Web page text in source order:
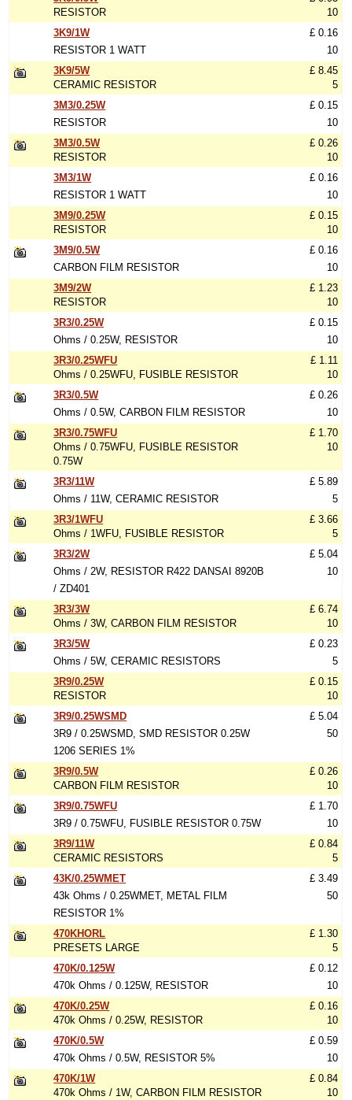
RESISTOR
10
3K9/1W
RESISTOR 1 WATT
£ 0.16
10
3K9/5W
CERAMIC RESISTOR
£ 8.45
5
3M3/0.25W
RESISTOR
£ 0.15
10
3M3/0.5W
RESISTOR
£ 0.26
10
3M3/1W
RESISTOR 1 WATT
£ 0.16
10
3M9/0.25W
RESISTOR
£ 0.15
10
3M9/0.5W
CARBON FILM RESISTOR
£ 0.16
10
3M9/2W
RESISTOR
£ 1.23
10
3R3/0.25W
Ohms / 0.25W, RESISTOR
£ 0.15
10
3R3/0.25WFU
Ohms / 0.25WFU, FUSIBLE RESISTOR
£ 1.11
10
3R3/0.5W
Ohms / 0.5W, CARBON FILM RESISTOR
£ 0.26
10
3R3/0.75WFU
Ohms / 0.75WFU, FUSIBLE RESISTOR
0.75W
£ 1.70
10
3R3/11W
Ohms / 11W, CERAMIC RESISTOR
£ 5.89
5
3R3/1WFU
Ohms / 1WFU, FUSIBLE RESISTOR
£ 3.66
5
3R3/2W
Ohms / 2W, RESISTOR R422 DANSAI 8920B
/ ZD401
£ 5.04
10
3R3/3W
Ohms / 3W, CARBON FILM RESISTOR
£ 6.74
10
3R3/5W
Ohms / 5W, CERAMIC RESISTORS
£ 0.23
5
3R9/0.25W
RESISTOR
£ 0.15
10
3R9/0.25WSMD
3R9 / 0.25WSMD, SMD RESISTOR 0.25W
1206 SERIES 1%
£ 5.04
50
3R9/0.5W
CARBON FILM RESISTOR
£ 0.26
10
3R9/0.75WFU
3R9 / 0.75WFU, FUSIBLE RESISTOR 0.75W
£ 1.70
10
3R9/11W
CERAMIC RESISTORS
£ 0.84
5
43K/0.25WMET
43k Ohms / 0.25WMET, METAL FILM
RESISTOR 1%
£ 3.49
50
470KHORL
PRESETS LARGE
£ 1.30
5
470K/0.125W
470k Ohms / 0.125W, RESISTOR
£ 0.12
10
470K/0.25W
470k Ohms / 0.25W, RESISTOR
£ 0.16
10
470K/0.5W
470k Ohms / 0.5W, RESISTOR 5%
£ 0.59
10
470K/1W
470k Ohms / 1W, CARBON FILM RESISTOR
£ 0.84
10